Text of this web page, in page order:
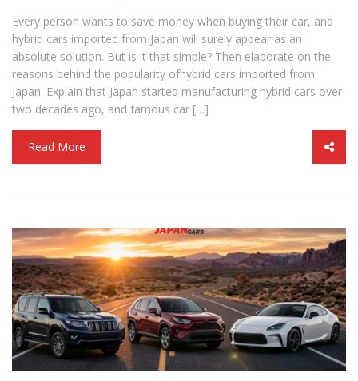
Every person wants to save money when buying their car, and
hybrid cars imported from Japan will surely appear as an
absolute solution. But is it that simple? Then elaborate on the
reasons behind the popularity ofhybrid cars imported from
Japan. Explain that Japan started manufacturing hybrid cars over
two decades ago, and famous car […]
Read More